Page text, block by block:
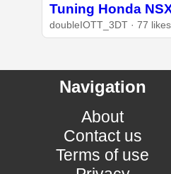
Tuning Honda
doubleIOTT_3DT · 77 likes
Navigation
About
Contact us
Terms of use